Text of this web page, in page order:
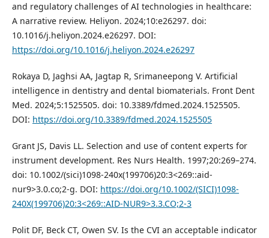
and regulatory challenges of AI technologies in healthcare:
A narrative review. Heliyon. 2024;10:e26297. doi:
10.1016/j.heliyon.2024.e26297. DOI:
https://doi.org/10.1016/j.heliyon.2024.e26297
Rokaya D, Jaghsi AA, Jagtap R, Srimaneepong V. Artificial
intelligence in dentistry and dental biomaterials. Front Dent
Med. 2024;5:1525505. doi: 10.3389/fdmed.2024.1525505.
DOI: https://doi.org/10.3389/fdmed.2024.1525505
Grant JS, Davis LL. Selection and use of content experts for
instrument development. Res Nurs Health. 1997;20:269–274.
doi: 10.1002/(sici)1098-240x(199706)20:3<269::aid-
nur9>3.0.co;2-g. DOI: https://doi.org/10.1002/(SICI)1098-
240X(199706)20:3<269::AID-NUR9>3.3.CO;2-3
Polit DF, Beck CT, Owen SV. Is the CVI an acceptable indicator